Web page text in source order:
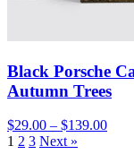
Black Porsche
Autumn Trees
$29.00 – $139.00
1 2 3 Next »